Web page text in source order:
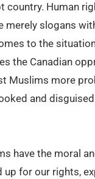
country. Human
merely slogans
to the
the Canadian
Muslims more
and
have the moral
for our rights,